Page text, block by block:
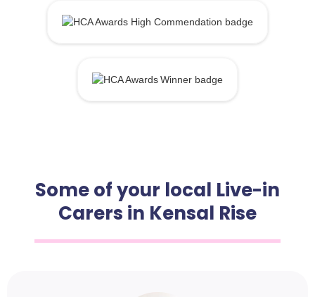
Some of your local Live-in
Carers in Kensal Rise